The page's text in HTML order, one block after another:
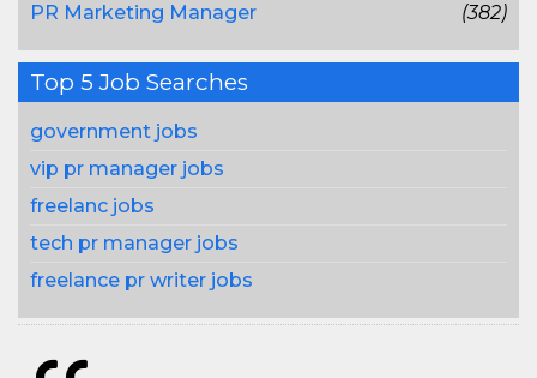
PR Marketing Manager
(382)
Top 5 Job Searches
government jobs
vip pr manager jobs
freelanc jobs
tech pr manager jobs
freelance pr writer jobs